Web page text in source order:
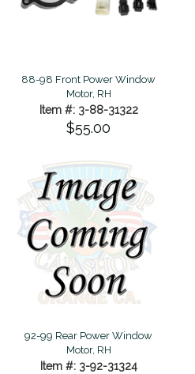
88-98 Front Power Window
Motor, RH
Item #: 3-88-31322
$55.00
92-99 Rear Power Window
Motor, RH
Item #: 3-92-31324